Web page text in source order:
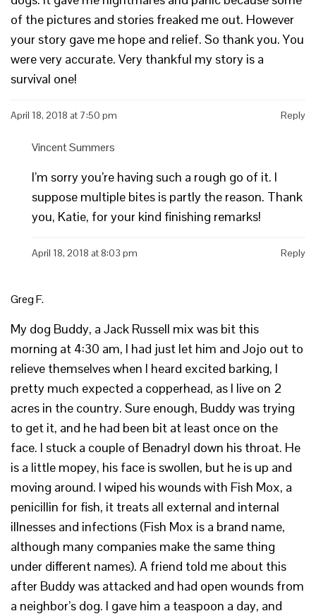
of the pictures and stories freaked me out. However
your story gave me hope and relief. So thank you. You
were very accurate. Very thankful my story is a
survival one!
April 18, 2018 at 7:50 pm Reply
Vincent Summers
I’m sorry you’re having such a rough go of it. I
suppose multiple bites is partly the reason. Thank
you, Katie, for your kind finishing remarks!
April 18, 2018 at 8:03 pm Reply
Greg F.
My dog Buddy, a Jack Russell mix was bit this
morning at 4:30 am, I had just let him and Jojo out to
relieve themselves when I heard excited barking, I
pretty much expected a copperhead, as I live on 2
acres in the country. Sure enough, Buddy was trying
to get it, and he had been bit at least once on the
face. I stuck a couple of Benadryl down his throat. He
is a little mopey, his face is swollen, but he is up and
moving around. I wiped his wounds with Fish Mox, a
penicillin for fish, it treats all external and internal
illnesses and infections (Fish Mox is a brand name,
although many companies make the same thing
under different names). A friend told me about this
after Buddy was attacked and had open wounds from
a neighbor’s dog. I gave him a teaspoon a day, and